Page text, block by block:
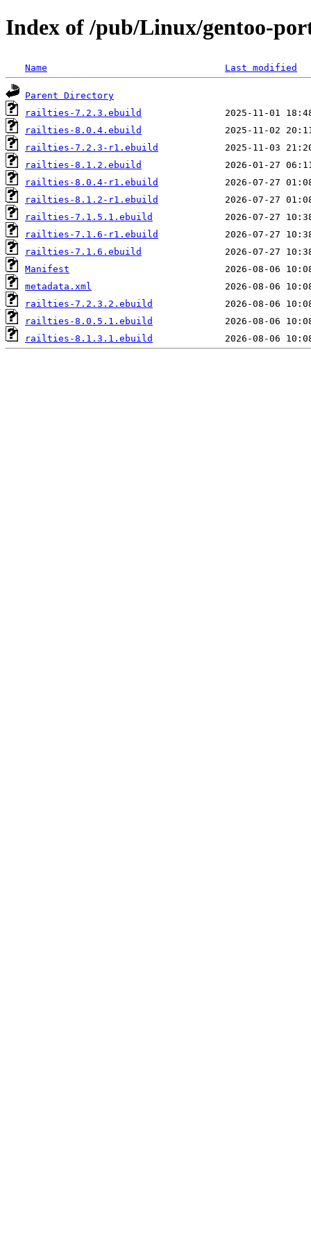
Index of /pub/Linux/gentoo-
Name Last modified
Parent Directory
railties-7.2.3.ebuild
railties-8.0.4.ebuild
railties-7.2.3-r1.ebuild
railties-8.1.2.ebuild
railties-8.0.4-r1.ebuild
railties-8.1.2-r1.ebuild
railties-7.1.5.1.ebuild
railties-7.1.6-r1.ebuild
railties-7.1.6.ebuild
Manifest
metadata.xml
railties-7.2.3.2.ebuild
railties-8.0.5.1.ebuild
railties-8.1.3.1.ebuild